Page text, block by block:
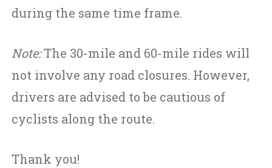
during the same time frame.
Note:The 30-mile and 60-mile rides will
not involve any road closures. However,
drivers are advised to be cautious of
cyclists along the route.
Thank you!